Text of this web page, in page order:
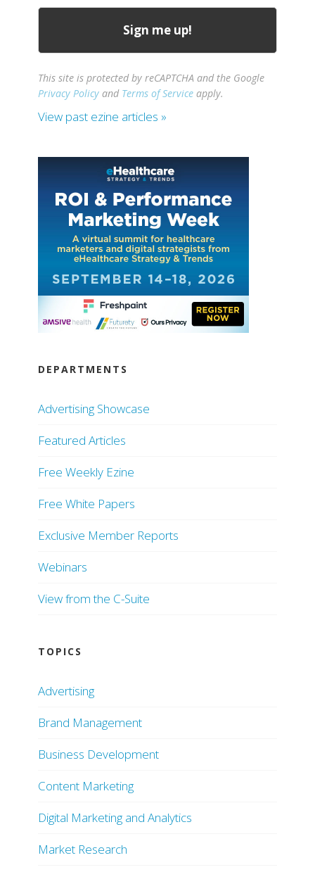
This site is protected by reCAPTCHA and the Google
Privacy Policy and Terms of Service apply.
View past ezine articles »
DEPARTMENTS
Advertising Showcase
Featured Articles
Free Weekly Ezine
Free White Papers
Exclusive Member Reports
Webinars
View from the C-Suite
TOPICS
Advertising
Brand Management
Business Development
Content Marketing
Digital Marketing and Analytics
Market Research